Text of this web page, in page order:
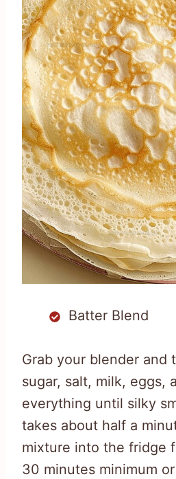
Batter Blend
Grab your blender and
sugar, salt, milk, eggs,
everything until silky
takes about half a
mixture into the fridge
30 minutes minimum